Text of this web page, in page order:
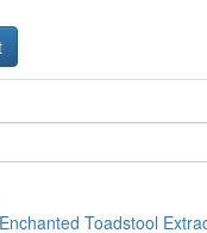
Toadstool